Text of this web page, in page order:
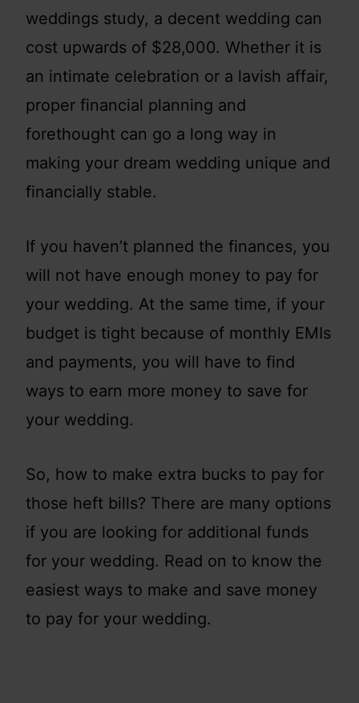
weddings study, a decent wedding can
cost upwards of $28,000. Whether it is
an intimate celebration or a lavish affair,
proper financial planning and
forethought can go a long way in
making your dream wedding unique and
financially stable.
If you haven’t planned the finances, you
will not have enough money to pay for
your wedding. At the same time, if your
budget is tight because of monthly EMIs
and payments, you will have to find
ways to earn more money to save for
your wedding.
So, how to make extra bucks to pay for
those heft bills? There are many options
if you are looking for additional funds
for your wedding. Read on to know the
easiest ways to make and save money
to pay for your wedding.